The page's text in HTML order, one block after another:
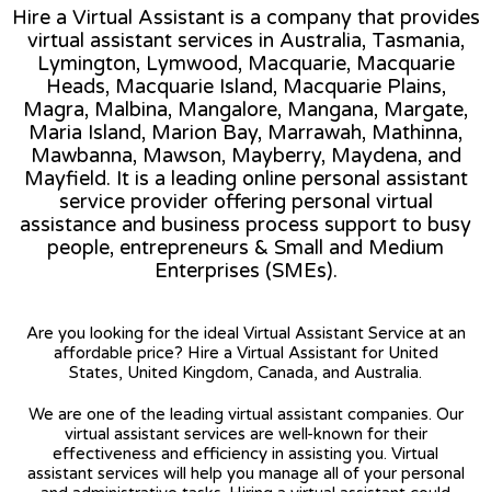
Hire a Virtual Assistant is a company that provides
virtual assistant services in Australia, Tasmania,
Lymington, Lymwood, Macquarie, Macquarie
Heads, Macquarie Island, Macquarie Plains,
Magra, Malbina, Mangalore, Mangana, Margate,
Maria Island, Marion Bay, Marrawah, Mathinna,
Mawbanna, Mawson, Mayberry, Maydena, and
Mayfield. It is a leading online personal assistant
service provider offering personal virtual
assistance and business process support to busy
people, entrepreneurs & Small and Medium
Enterprises (SMEs).
Are you looking for the ideal Virtual Assistant Service at an
affordable price? Hire a Virtual Assistant for United
States, United Kingdom, Canada, and Australia.
We are one of the leading virtual assistant companies. Our
virtual assistant services are well-known for their
effectiveness and efficiency in assisting you. Virtual
assistant services will help you manage all of your personal